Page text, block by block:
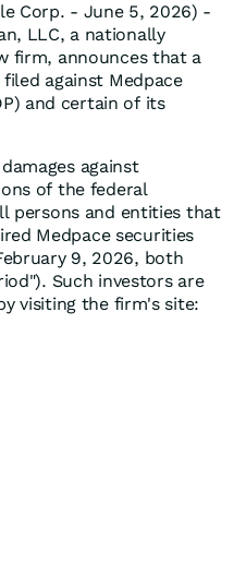
Corp. - June 5, 2026) -
LLC, a nationally
firm, announces that a
against Medpace
and certain of its
against
of the federal
persons and entities that
Medpace securities
9, 2026, both
Such investors are
visiting the firm's site: